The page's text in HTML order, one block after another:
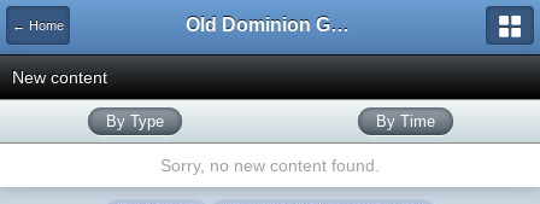
← Home Old Dominion GameWorks
New content
By Type By Time
Sorry, no new content found.